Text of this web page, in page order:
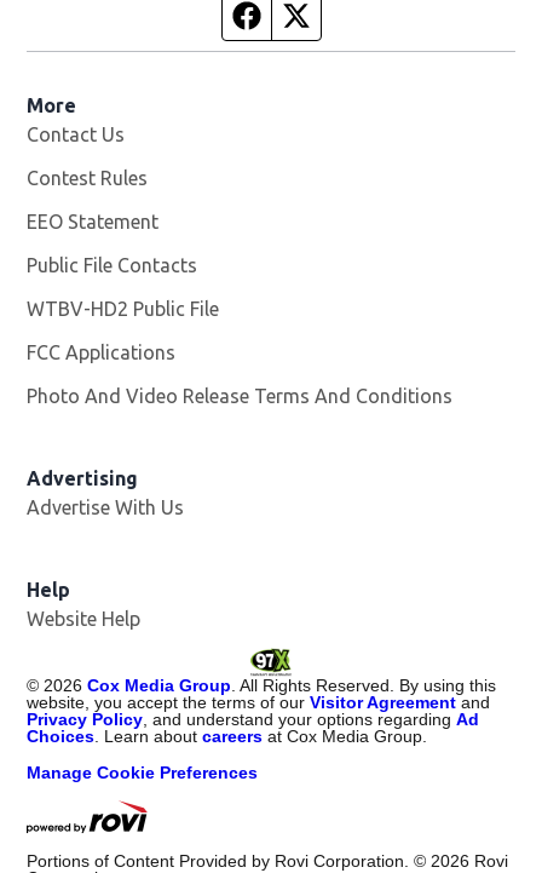
Facebook page
More
Contact Us
Contest Rules
EEO Statement
Public File Contacts
WTBV-HD2 Public File
FCC Applications
Photo And Video Release Terms And Conditions
Advertising
Advertise With Us
Help
Website Help
© 2026 Cox Media Group . All Rights Reserved. By using this
website, you accept the terms of ourVisitor Agreementand
Privacy Policy , and understand your options regardingAd
Choices . Learn aboutcareers at Cox Media Group.
Manage Cookie Preferences
Portions of Content Provided by Rovi Corporation. © 2026 Rovi